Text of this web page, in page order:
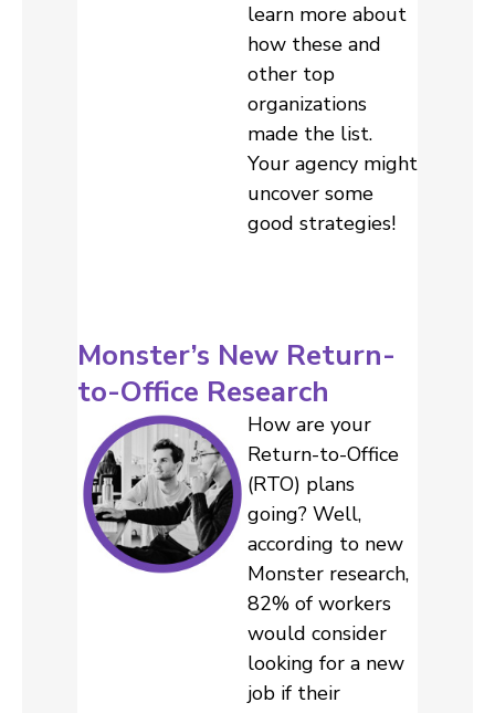
learn more about
how these and
other top
organizations
made the list.
Your agency might
uncover some
good strategies!
Monster’s New Return-
to-Office Research
How are your
Return-to-Office
(RTO) plans
going? Well,
according to new
Monster research,
82% of workers
would consider
looking for a new
job if their